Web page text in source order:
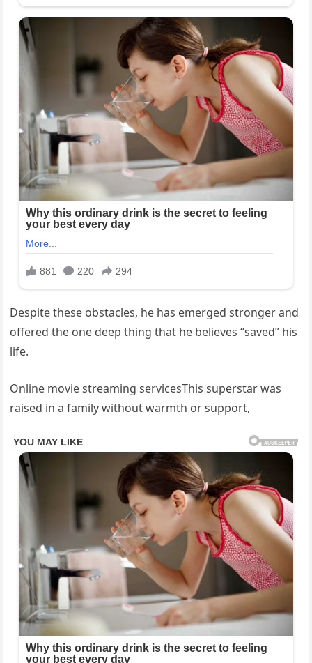
Despite these obstacles, he has emerged stronger and
offered the one deep thing that he believes “saved” his
life.
Online movie streaming servicesThis superstar was
raised in a family without warmth or support,